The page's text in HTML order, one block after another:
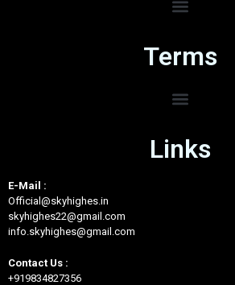
Terms
Links
E-Mail :
Official@skyhighes.in
skyhighes22@gmail.com
info.skyhighes@gmail.com
Contact Us :
+919834827356